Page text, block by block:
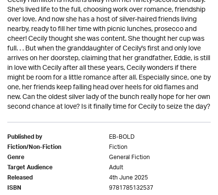
She's lived life to the full, choosing work over romance, friendship
over love. And now she has a host of silver-haired friends living
nearby, ready to fill her time with picnic lunches, prosecco and
cheer! Cecily thought she was content. She thought her cup was
full. . . But when the granddaughter of Cecily's first and only love
arrives on her doorstep, claiming that her grandfather, Eddie, is still
in love with Cecily after all these years, Cecily wonders if there
might be room for a little romance after all. Especially since, one by
one, her friends keep falling head over heels for old flames and
new. Can the oldest silver lady of the bunch really hope for her own
second chance at love? Is it finally time for Cecily to seize the day?
Published by EB-BOLD
Fiction/Non-Fiction Fiction
Genre General Fiction
Target Audience Adult
Released 4th June 2025
ISBN 9781785132537